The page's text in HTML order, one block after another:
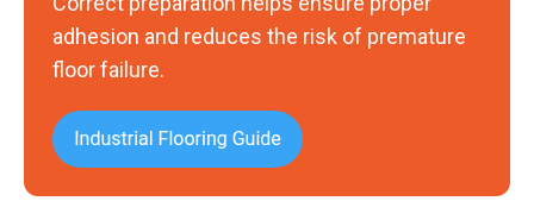
removal
adhesion and reduces the risk of premature
floor failure.